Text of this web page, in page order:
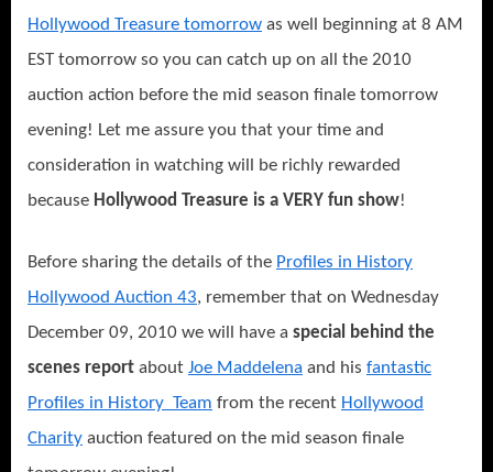
Hollywood Treasure tomorrow as well beginning at 8 AM
EST tomorrow so you can catch up on all the 2010
auction action before the mid season finale tomorrow
evening! Let me assure you that your time and
consideration in watching will be richly rewarded
because Hollywood Treasure is a VERY fun show!
Before sharing the details of the Profiles in History
Hollywood Auction 43, remember that on Wednesday
December 09, 2010 we will have a special behind the
scenes report about Joe Maddelena and his fantastic
Profiles in History Team from the recent Hollywood
Charity auction featured on the mid season finale